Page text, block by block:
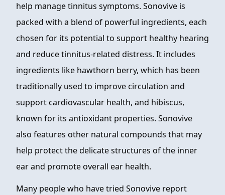
help manage tinnitus symptoms. Sonovive is
packed with a blend of powerful ingredients, each
chosen for its potential to support healthy hearing
and reduce tinnitus-related distress. It includes
ingredients like hawthorn berry, which has been
traditionally used to improve circulation and
support cardiovascular health, and hibiscus,
known for its antioxidant properties. Sonovive
also features other natural compounds that may
help protect the delicate structures of the inner
ear and promote overall ear health.
Many people who have tried Sonovive report